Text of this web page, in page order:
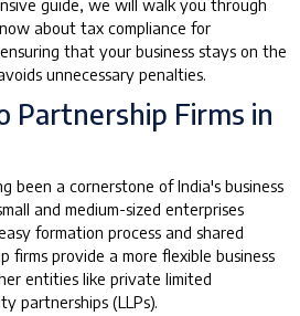
guide, we will walk you through
about tax compliance for
that your business stays on the
unnecessary penalties.
Partnership Firms in
been a cornerstone of India's business
and medium-sized enterprises
formation process and shared
firms provide a more flexible business
entities like private limited
partnerships (LLPs).